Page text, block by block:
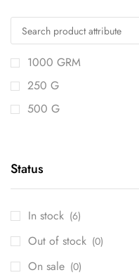
1000 GRM
250 G
500 G
Status
In stock (6)
Out of stock (0)
On sale (0)